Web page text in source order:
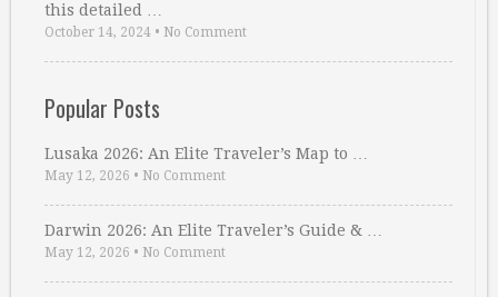
this detailed …
October 14, 2024 • No Comment
Popular Posts
Lusaka 2026: An Elite Traveler’s Map to …
May 12, 2026 • No Comment
Darwin 2026: An Elite Traveler’s Guide & …
May 12, 2026 • No Comment